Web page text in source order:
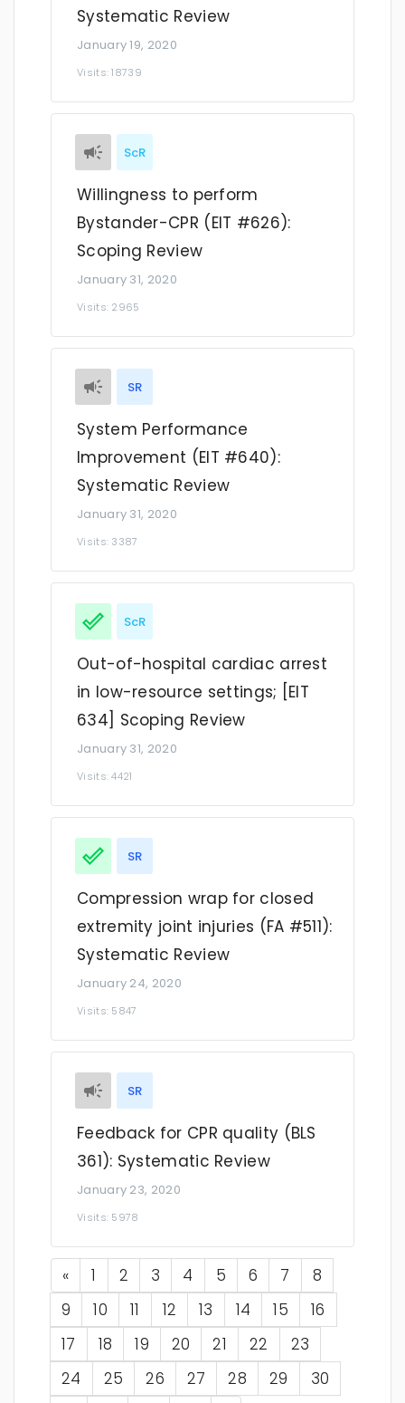
Systematic Review
January 19, 2020
Visits: 18739
ScR
Willingness to perform
Bystander-CPR (EIT #626):
Scoping Review
January 31, 2020
Visits: 2965
SR
System Performance
Improvement (EIT #640):
Systematic Review
January 31, 2020
Visits: 3387
ScR
Out-of-hospital cardiac arrest
in low-resource settings; [EIT
634] Scoping Review
January 31, 2020
Visits: 4421
SR
Compression wrap for closed
extremity joint injuries (FA #511):
Systematic Review
January 24, 2020
Visits: 5847
SR
Feedback for CPR quality (BLS
361): Systematic Review
January 23, 2020
Visits: 5978
«Previous
1 2 3 4 5 6 7
8
9
10 11 12 13 14 15
16
17
18 19 20 21 22
23
24
25 26 27 28 29
30